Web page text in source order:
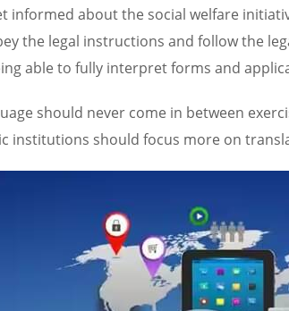
informed about the social welfare
the legal instructions and follow the
able to fully interpret forms and
should never come in between
institutions should focus more on